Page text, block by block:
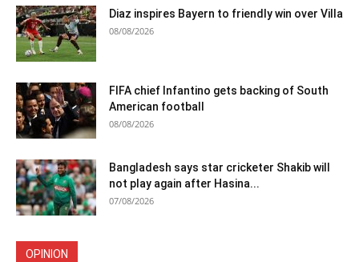
Diaz inspires Bayern to friendly win over Villa
08/08/2026
FIFA chief Infantino gets backing of South
American football
08/08/2026
Bangladesh says star cricketer Shakib will
not play again after Hasina...
07/08/2026
OPINION